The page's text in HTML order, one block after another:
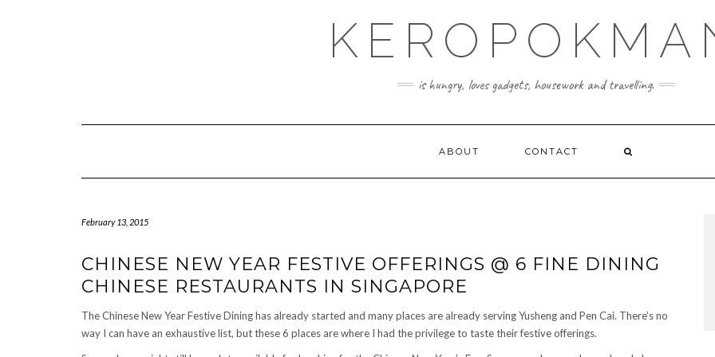
is hungry, loves gadgets, housework and travelling.
ABOUT CONTACT
February 13, 2015
CHINESE NEW YEAR FESTIVE OFFERINGS @ 6 FINE DINING
CHINESE RESTAURANTS IN SINGAPORE
The Chinese New Year Festive Dining has already started and many places are already serving Yusheng and Pen Cai. There’s no
way I can have an exhaustive list, but these 6 places are where I had the privilege to taste their festive offerings.